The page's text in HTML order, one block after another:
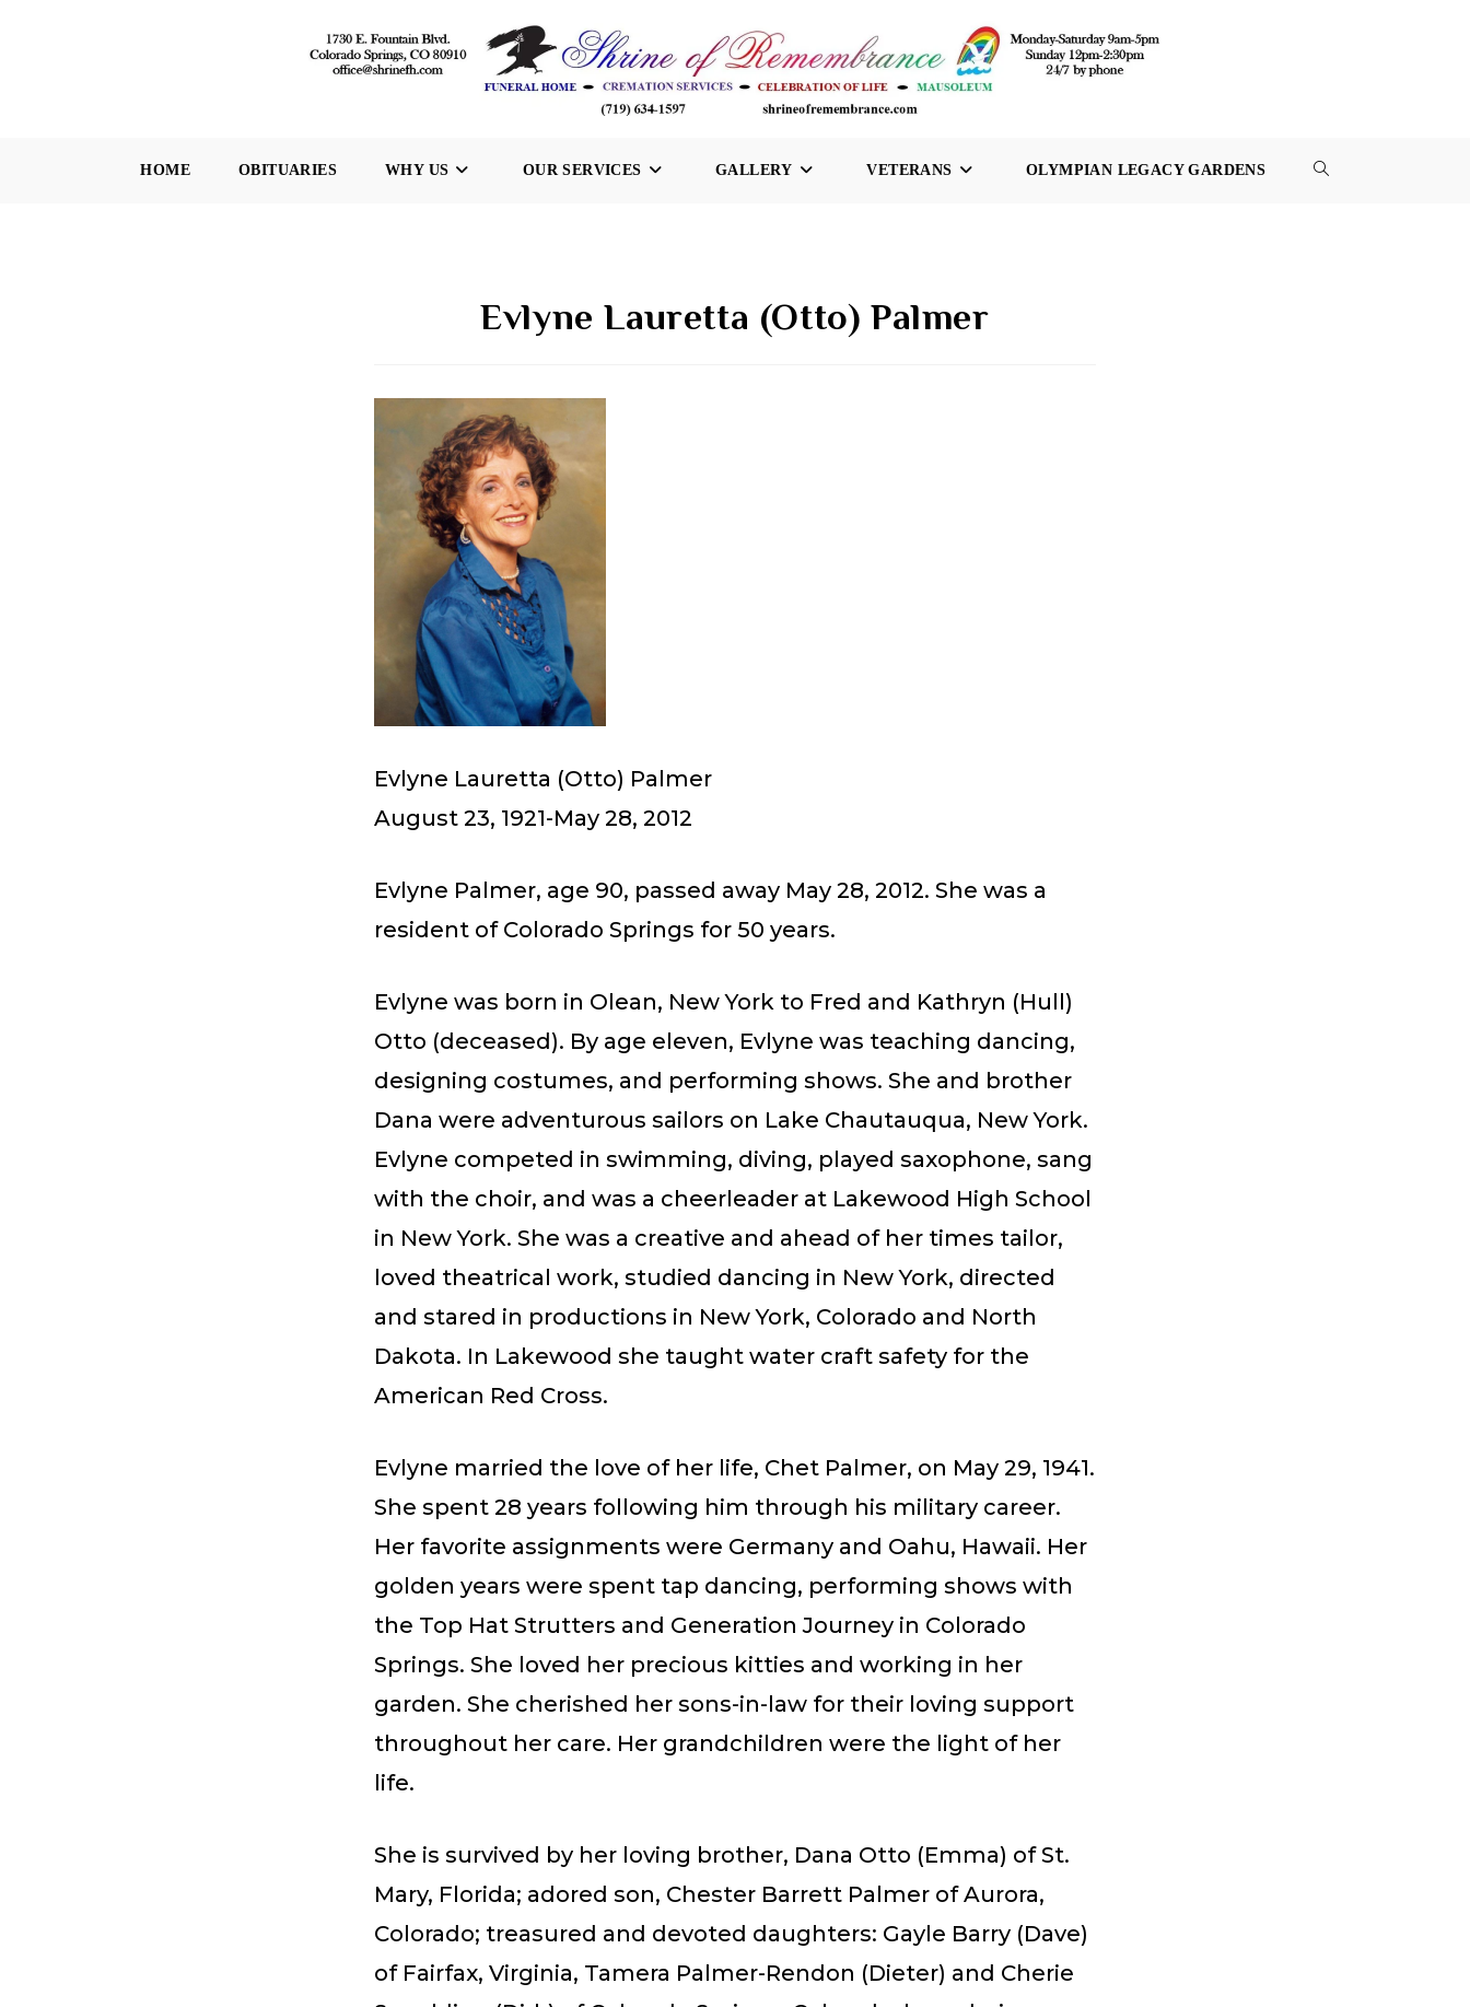
HOME OBITUARIES WHY US OUR SERVICES GALLERY VETERANS OLYMPIAN LEGACY GARDENS TOGGLE
Evlyne Lauretta (Otto) Palmer
Evlyne Lauretta (Otto) Palmer
August 23, 1921-May 28, 2012
Evlyne Palmer, age 90, passed away May 28, 2012. She was a
resident of Colorado Springs for 50 years.
Evlyne was born in Olean, New York to Fred and Kathryn (Hull)
Otto (deceased). By age eleven, Evlyne was teaching dancing,
designing costumes, and performing shows. She and brother
Dana were adventurous sailors on Lake Chautauqua, New York.
Evlyne competed in swimming, diving, played saxophone, sang
with the choir, and was a cheerleader at Lakewood High School
in New York. She was a creative and ahead of her times tailor,
loved theatrical work, studied dancing in New York, directed
and stared in productions in New York, Colorado and North
Dakota. In Lakewood she taught water craft safety for the
American Red Cross.
Evlyne married the love of her life, Chet Palmer, on May 29, 1941.
She spent 28 years following him through his military career.
Her favorite assignments were Germany and Oahu, Hawaii. Her
golden years were spent tap dancing, performing shows with
the Top Hat Strutters and Generation Journey in Colorado
Springs. She loved her precious kitties and working in her
garden. She cherished her sons-in-law for their loving support
throughout her care. Her grandchildren were the light of her
life.
She is survived by her loving brother, Dana Otto (Emma) of St.
Mary, Florida; adored son, Chester Barrett Palmer of Aurora,
Colorado; treasured and devoted daughters: Gayle Barry (Dave)
of Fairfax, Virginia, Tamera Palmer-Rendon (Dieter) and Cherie